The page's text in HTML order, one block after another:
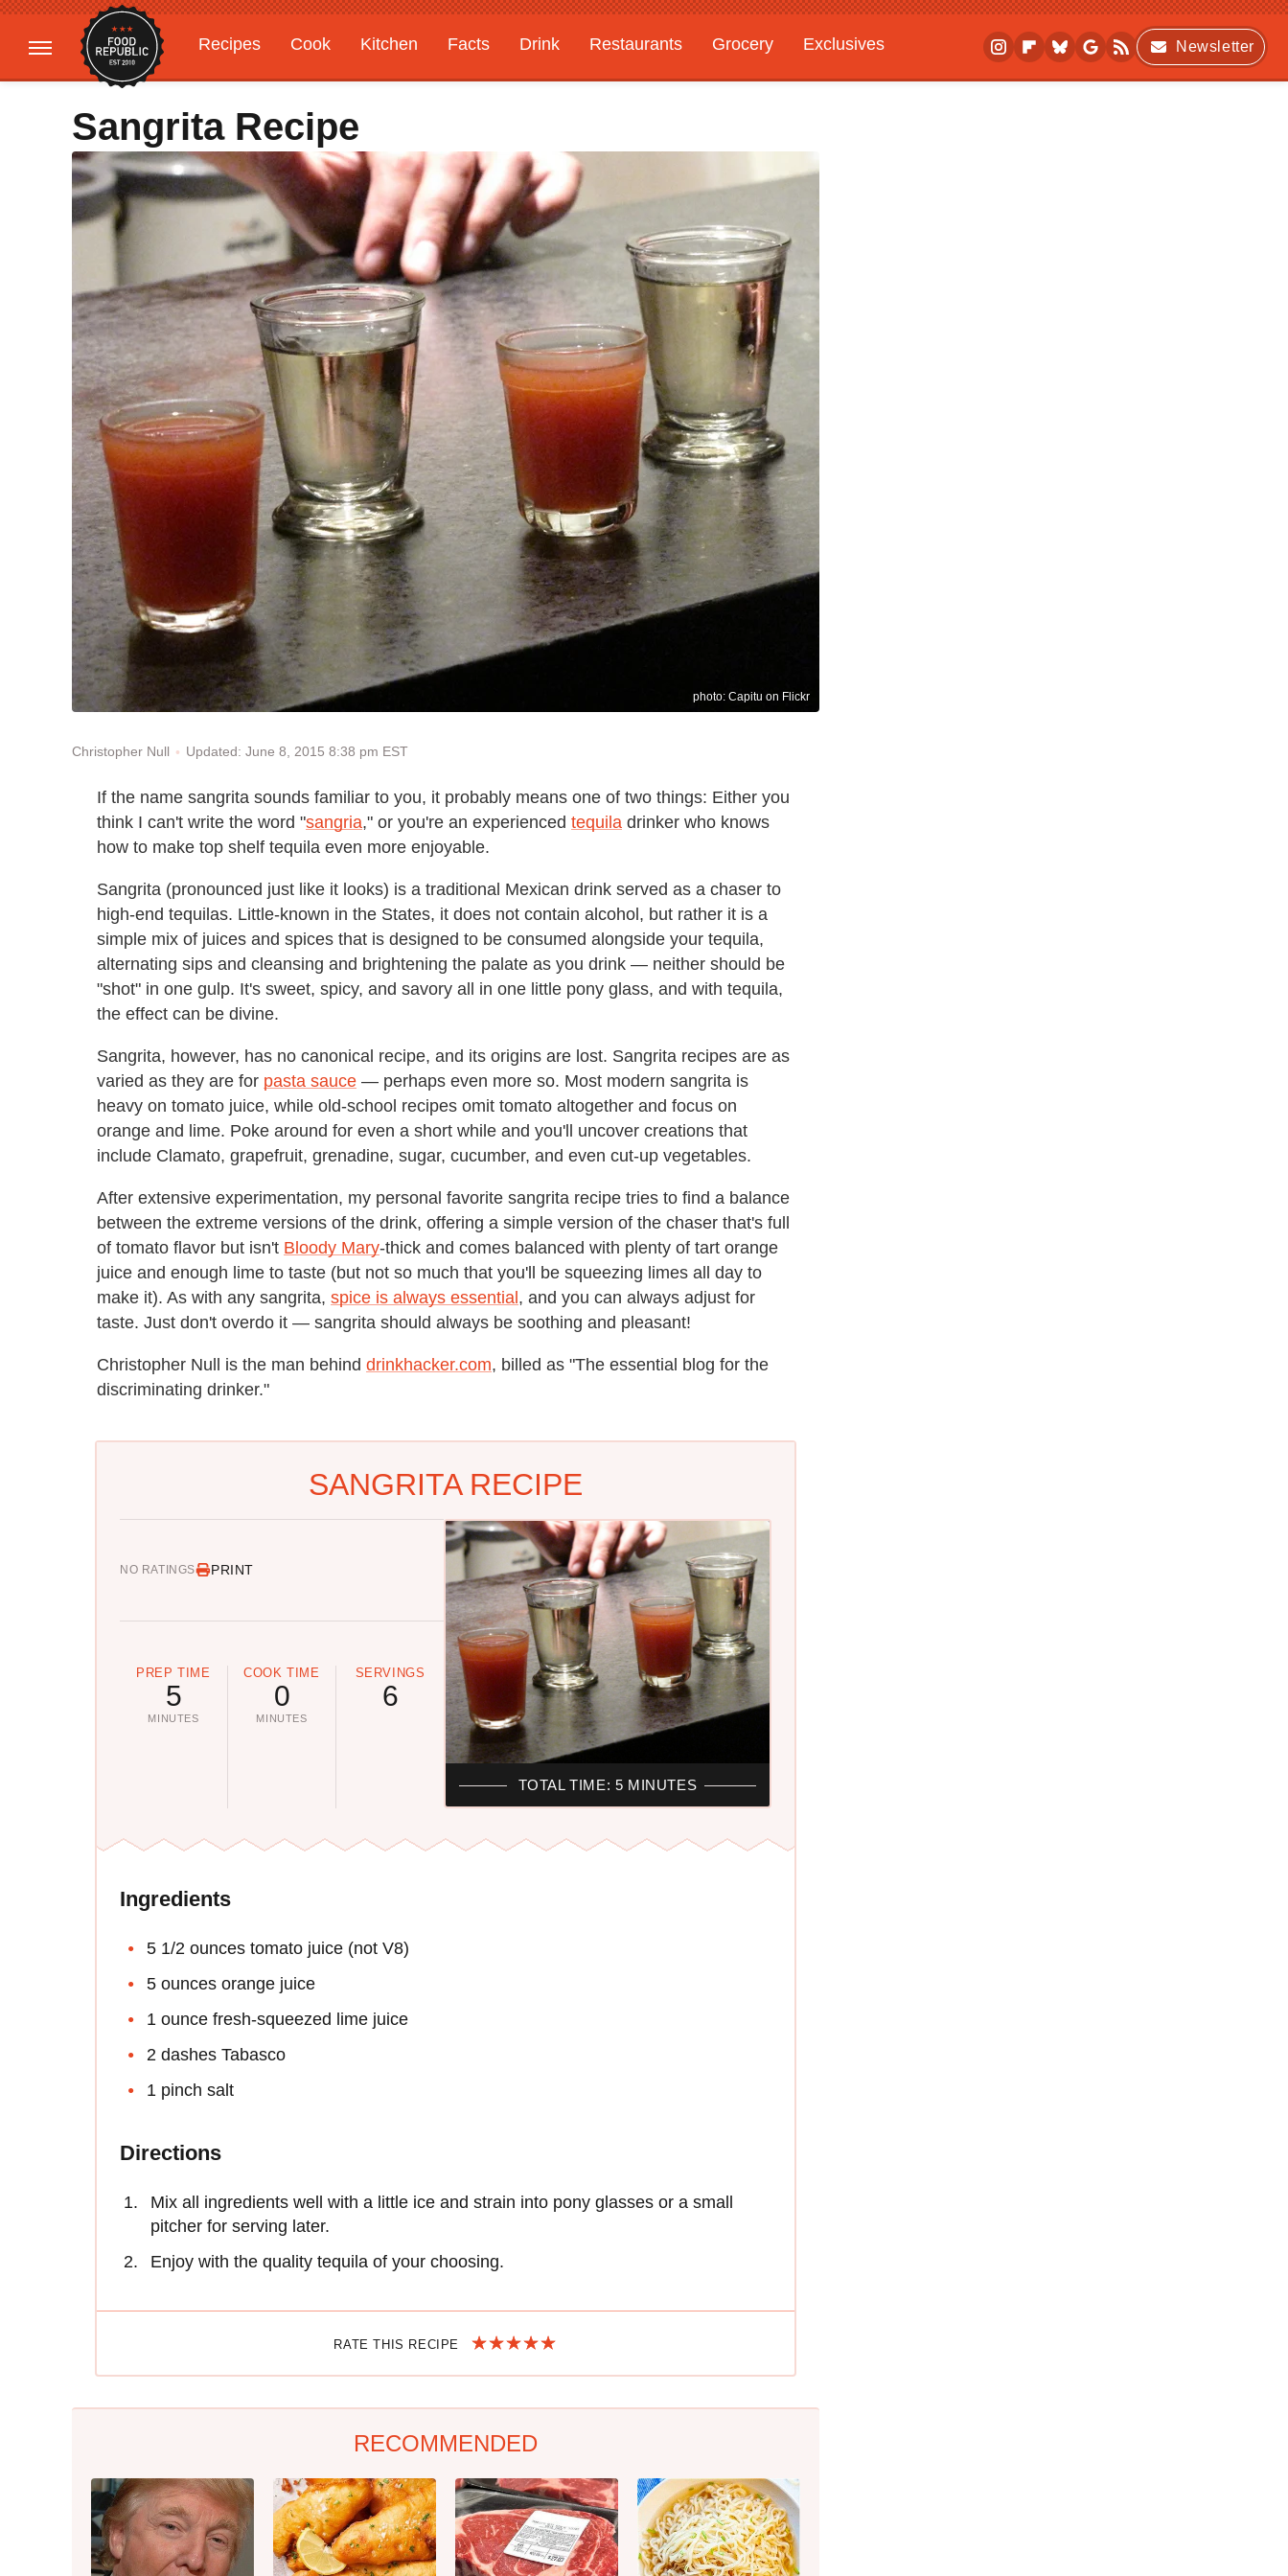
Recipes Cook Kitchen Facts Drink Restaurants Grocery
Exclusives
Gardening
Features
Newsletter
Sangrita Recipe
photo: Capitu on Flickr
Christopher Null Updated: June 8, 2015 8:38 pm EST
If the name sangrita sounds familiar to you, it probably means one of two things: Either you
think I can't write the word "sangria," or you're an experienced tequila drinker who knows
how to make top shelf tequila even more enjoyable.
Sangrita (pronounced just like it looks) is a traditional Mexican drink served as a chaser to
high-end tequilas. Little-known in the States, it does not contain alcohol, but rather it is a
simple mix of juices and spices that is designed to be consumed alongside your tequila,
alternating sips and cleansing and brightening the palate as you drink — neither should be
"shot" in one gulp. It's sweet, spicy, and savory all in one little pony glass, and with tequila,
the effect can be divine.
Sangrita, however, has no canonical recipe, and its origins are lost. Sangrita recipes are as
varied as they are for pasta sauce — perhaps even more so. Most modern sangrita is
heavy on tomato juice, while old-school recipes omit tomato altogether and focus on
orange and lime. Poke around for even a short while and you'll uncover creations that
include Clamato, grapefruit, grenadine, sugar, cucumber, and even cut-up vegetables.
After extensive experimentation, my personal favorite sangrita recipe tries to find a balance
between the extreme versions of the drink, offering a simple version of the chaser that's full
of tomato flavor but isn't Bloody Mary-thick and comes balanced with plenty of tart orange
juice and enough lime to taste (but not so much that you'll be squeezing limes all day to
make it). As with any sangrita, spice is always essential, and you can always adjust for
taste. Just don't overdo it — sangrita should always be soothing and pleasant!
Christopher Null is the man behind drinkhacker.com, billed as "The essential blog for the
discriminating drinker."
SANGRITA RECIPE
NO RATINGS PRINT
PREP TIME
5
MINUTES
COOK TIME
0
MINUTES
SERVINGS
6
TOTAL TIME: 5 MINUTES
Ingredients
5 1/2 ounces tomato juice (not V8)
5 ounces orange juice
1 ounce fresh-squeezed lime juice
2 dashes Tabasco
1 pinch salt
Directions
Mix all ingredients well with a little ice and strain into pony glasses or a small
pitcher for serving later.
Enjoy with the quality tequila of your choosing.
RATE THIS RECIPE
RECOMMENDED